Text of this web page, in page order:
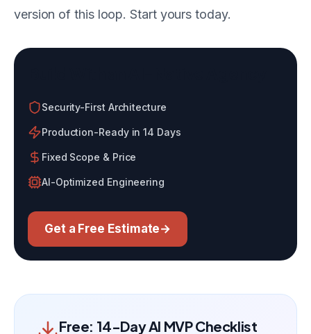
version of this loop. Start yours today.
Security-First Architecture
Production-Ready in 14 Days
Fixed Scope & Price
AI-Optimized Engineering
Get a Free Estimate→
Free: 14-Day AI MVP Checklist